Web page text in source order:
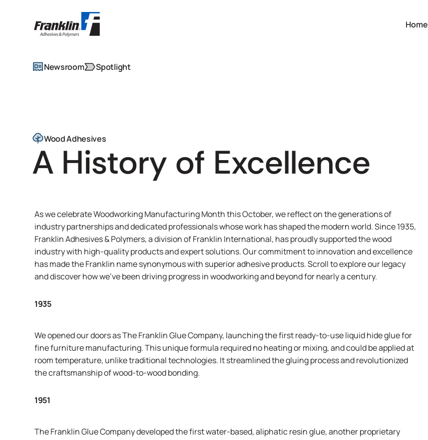
Home
Newsroom Spotlight
Wood Adhesives
A History of Excellence
As we celebrate Woodworking Manufacturing Month this October, we reflect on the generations of
industry partnerships and dedicated professionals whose work has shaped the modern world. Since 1935,
Franklin Adhesives & Polymers, a division ofFranklin International, has proudly supported the wood
industry with high-quality products and expert solutions. Our commitment to innovation and excellence
has made the Franklin name synonymous with superior adhesive products. Scroll to explore our legacy
and discover how we’ve been driving progress in woodworking and beyond for nearly a century.
1935
We opened our doors as The Franklin Glue Company, launching the first ready-to-use liquid hide glue for
fine furniture manufacturing. This unique formula required no heating or mixing, and could be applied at
room temperature, unlike traditional technologies. It streamlined the gluing process and revolutionized
the craftsmanship of wood-to-wood bonding.
1951
The Franklin Glue Company developed the first water-based, aliphatic resin glue, another proprietary